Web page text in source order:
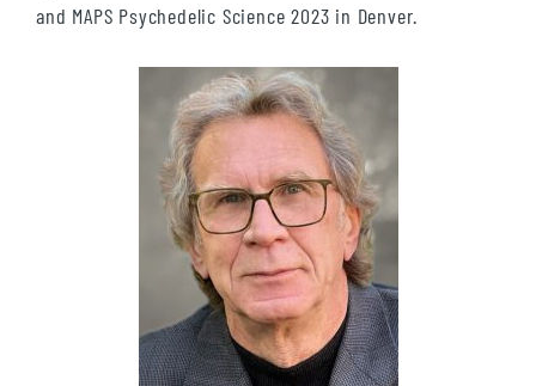
and MAPS Psychedelic Science 2023 in Denver.